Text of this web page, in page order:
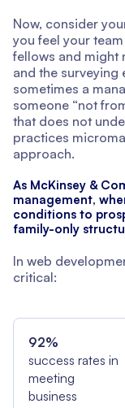
Now, consider
you feel your
fellows and might
and the surveying
sometimes a
someone “not
that does not
practices
approach.
As McKinsey &
management,
conditions to
family-only
In web
critical:
92%
success rates in
meeting
business